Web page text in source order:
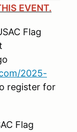
EVENT.
Flag
2025-
register for
Flag